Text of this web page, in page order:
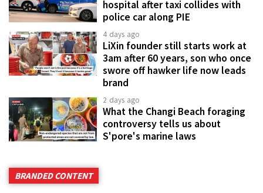
hospital after taxi collides with
police car along PIE
4 days ago
LiXin founder still starts work at
3am after 60 years, son who once
swore off hawker life now leads
brand
2 days ago
What the Changi Beach foraging
controversy tells us about
S'pore's marine laws
BRANDED CONTENT